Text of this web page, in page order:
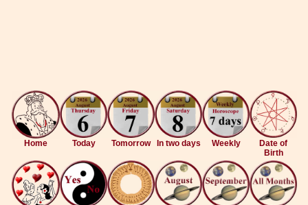
Home Today Tomorrow In two days Weekly
Date of
Birth